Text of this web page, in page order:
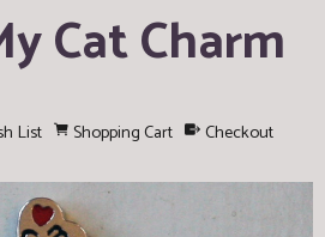
Cat Charm
List Shopping Cart Checkout